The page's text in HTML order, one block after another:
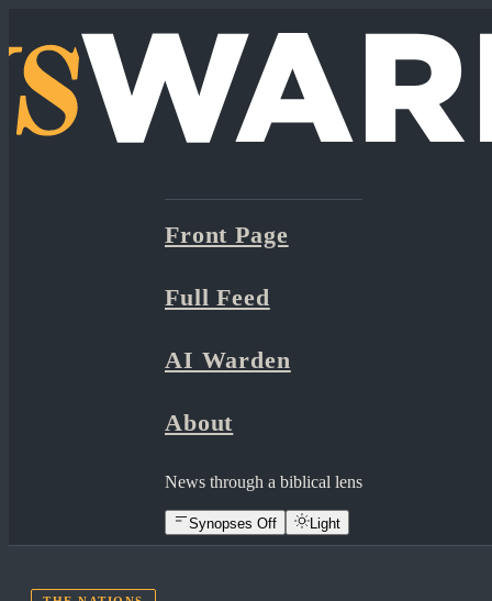
Front Page
Full Feed
AI Warden
About
News through a biblical lens
Synopses Off Light